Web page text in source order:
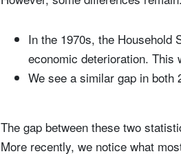
In the 1970s, the Household
economic deterioration. This
We see a similar gap in both
The gap between these two
More recently, we notice what